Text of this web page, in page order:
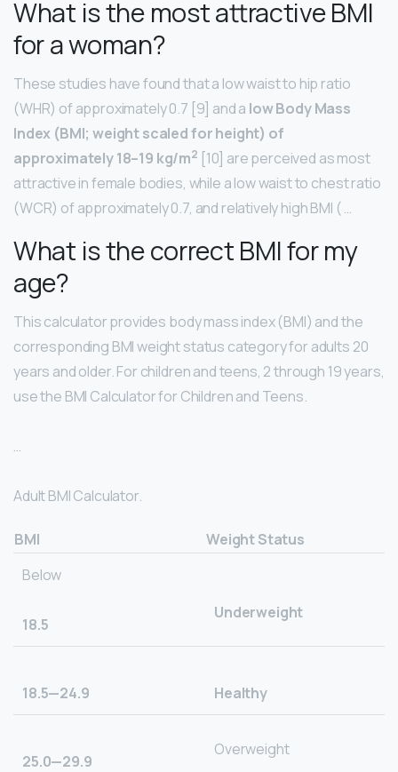
What is the most attractive BMI
for a woman?
These studies have found that a low waist to hip ratio
(WHR) of approximately 0.7 [9] and a low Body Mass
Index (BMI; weight scaled for height) of
approximately 18–19 kg/m2 [10] are perceived as most
attractive in female bodies, while a low waist to chest ratio
(WCR) of approximately 0.7, and relatively high BMI ( …
What is the correct BMI for my
age?
This calculator provides body mass index (BMI) and the
corresponding BMI weight status category for adults 20
years and older. For children and teens, 2 through 19 years,
use the BMI Calculator for Children and Teens.
…
Adult BMI Calculator.
BMI
Weight Status
Below
18.5
Underweight
18.5—24.9 Healthy
25.0—29.9
Overweight